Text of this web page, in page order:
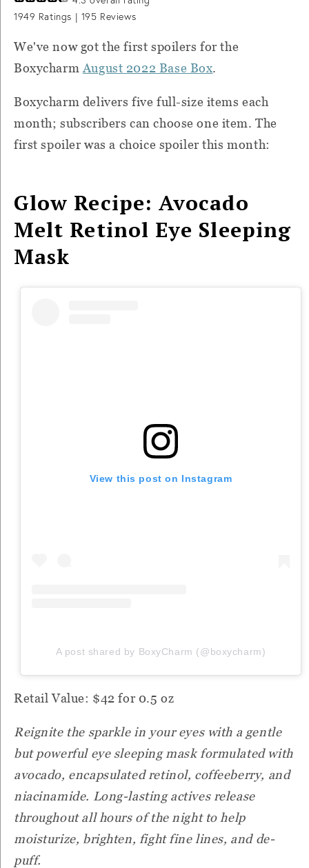
1949 Ratings | 195 Reviews
We've now got the first spoilers for the
Boxycharm August 2022 Base Box.
Boxycharm delivers five full-size items each
month; subscribers can choose one item. The
first spoiler was a choice spoiler this month:
Glow Recipe: Avocado
Melt Retinol Eye Sleeping
Mask
View this post on Instagram
A post shared by BoxyCharm (@boxycharm)
Retail Value: $42 for 0.5 oz
Reignite the sparkle in your eyes with a gentle
but powerful eye sleeping mask formulated with
avocado, encapsulated retinol, coffeeberry, and
niacinamide. Long-lasting actives release
throughout all hours of the night to help
moisturize, brighten, fight fine lines, and de-
puff.